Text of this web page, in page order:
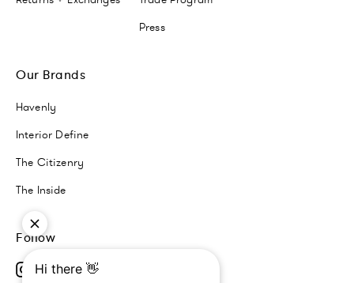
Press
Our Brands
Havenly
Interior Define
The Citizenry
The Inside
Follow